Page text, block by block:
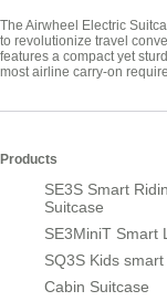
The Airwheel Electric
to revolutionize travel
features a compact yet
most airline carry-on
Products
SE3S Smart
Suitcase
SE3MiniT Smart
SQ3S Kids
Cabin Suitcase